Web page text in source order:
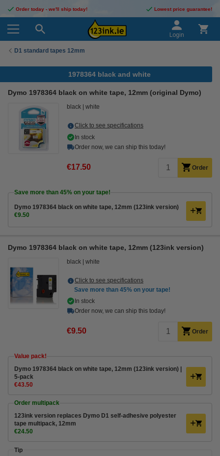
Order today - we'll ship today! Lowest price guarantee!
Login
D1 standard tapes 12mm
1978364 black and white
Dymo 1978364 black on white tape, 12mm (original Dymo)
black white
Click to see specifications
In stock
Order now, we can ship this today!
€17.50 Order
Save more than 45% on your tape!
Dymo 1978364 black on white tape, 12mm (123ink version)
€9.50
Dymo 1978364 black on white tape, 12mm (123ink version)
black white
Click to see specifications
Save more than 45% on your tape!
In stock
Order now, we can ship this today!
€9.50 Order
Value pack!
Dymo 1978364 black on white tape, 12mm (123ink version) |
5-pack
€43.50
Order multipack
123ink version replaces Dymo D1 self-adhesive polyester
tape multipack, 12mm
€24.50
Tip